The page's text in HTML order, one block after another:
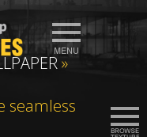
»
seamless